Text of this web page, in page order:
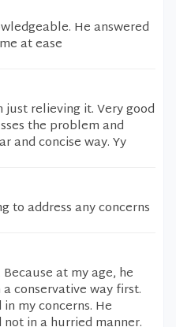
He answered
at ease
relieving it. Very good
the problem and
and concise way. Yy
to address any concerns
at my age, he
conservative way first.
my concerns. He